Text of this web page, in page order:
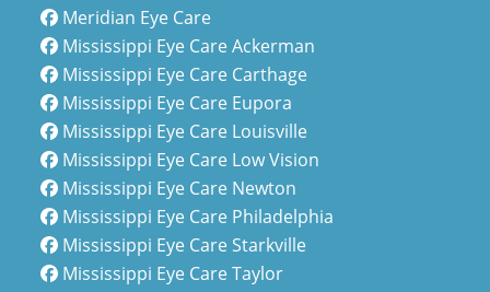
Meridian Eye Care
Mississippi Eye Care Ackerman
Mississippi Eye Care Carthage
Mississippi Eye Care Eupora
Mississippi Eye Care Louisville
Mississippi Eye Care Low Vision
Mississippi Eye Care Newton
Mississippi Eye Care Philadelphia
Mississippi Eye Care Starkville
Mississippi Eye Care Taylor